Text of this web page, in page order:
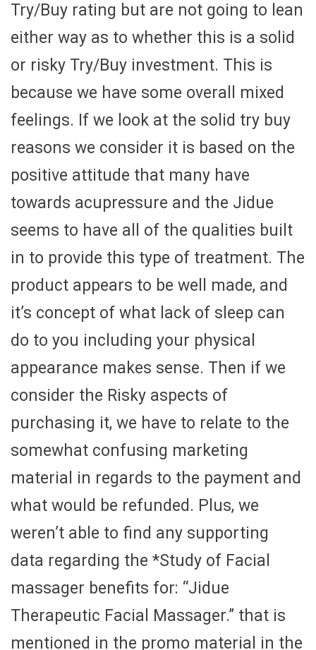
Try/Buy rating but are not going to lean
either way as to whether this is a solid
or risky Try/Buy investment. This is
because we have some overall mixed
feelings. If we look at the solid try buy
reasons we consider it is based on the
positive attitude that many have
towards acupressure and the Jidue
seems to have all of the qualities built
in to provide this type of treatment. The
product appears to be well made, and
it’s concept of what lack of sleep can
do to you including your physical
appearance makes sense. Then if we
consider the Risky aspects of
purchasing it, we have to relate to the
somewhat confusing marketing
material in regards to the payment and
what would be refunded. Plus, we
weren’t able to find any supporting
data regarding the *Study of Facial
massager benefits for: “Jidue
Therapeutic Facial Massager.” that is
mentioned in the promo material in the